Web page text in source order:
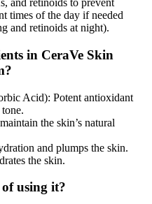
and retinoids to prevent
times of the day if needed
and retinoids at night).
in CeraVe Skin
Acid): Potent antioxidant
the skin’s natural
and plumps the skin.
the skin.
of using it?